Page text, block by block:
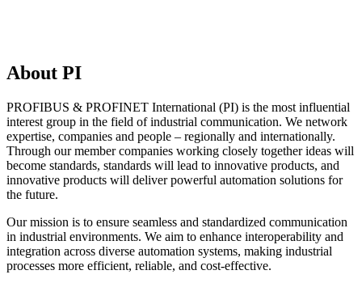
About PI
PROFIBUS & PROFINET International (PI) is the most influential
interest group in the field of industrial communication. We network
expertise, companies and people – regionally and internationally.
Through our member companies working closely together ideas will
become standards, standards will lead to innovative products, and
innovative products will deliver powerful automation solutions for
the future.
Our mission is to ensure seamless and standardized communication
in industrial environments. We aim to enhance interoperability and
integration across diverse automation systems, making industrial
processes more efficient, reliable, and cost-effective.